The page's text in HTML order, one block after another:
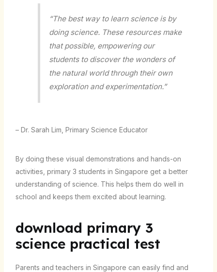
“The best way to learn science is by
doing science. These resources make
that possible, empowering our
students to discover the wonders of
the natural world through their own
exploration and experimentation.”
– Dr. Sarah Lim, Primary Science Educator
By doing these visual demonstrations and hands-on
activities, primary 3 students in Singapore get a better
understanding of science. This helps them do well in
school and keeps them excited about learning.
download primary 3
science practical test
Parents and teachers in Singapore can easily find and